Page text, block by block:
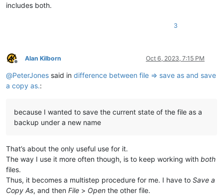
includes both.
3
Offline
Alan Kilborn Oct 6, 2023, 7:15 PM
@PeterJones said in difference between file => save as and save
a copy as.:
because I wanted to save the current state of the file as a
backup under a new name
That’s about the only useful use for it.
The way I use it more often though, is to keep working with both
files.
Thus, it becomes a multistep procedure for me. I have to Save a
Copy As, and then File > Open the other file.